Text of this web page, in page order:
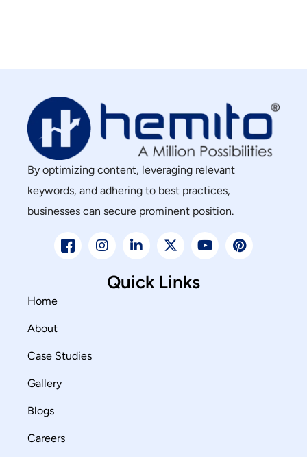
By optimizing content, leveraging relevant
keywords, and adhering to best practices,
businesses can secure prominent position.
Quick Links
Home
About
Case Studies
Gallery
Blogs
Careers